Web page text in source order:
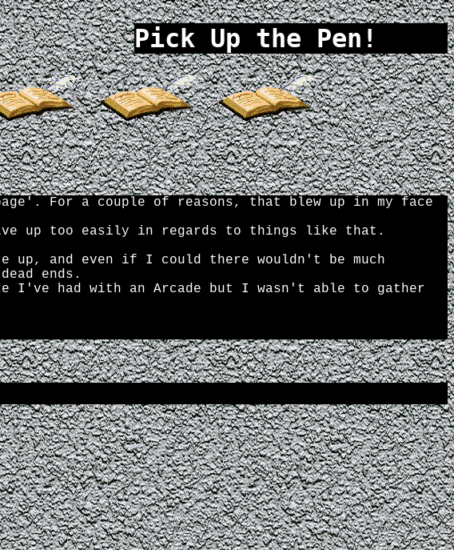
For a couple of reasons, that blew up in my face
up too easily in regards to things like that.
and even if I could there wouldn't be much
ends.
I've had with an Arcade but I wasn't able to gather